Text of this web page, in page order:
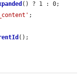
() ? 1 : 0;
;
();